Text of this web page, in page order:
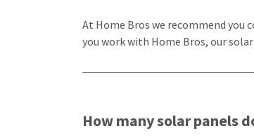
At Home Bros we recommend you
you work with Home Bros, our
How many solar panels